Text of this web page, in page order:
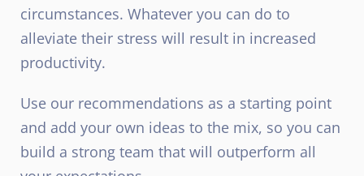
circumstances. Whatever you can do to
alleviate their stress will result in increased
productivity.
Use our recommendations as a starting point
and add your own ideas to the mix, so you can
build a strong team that will outperform all